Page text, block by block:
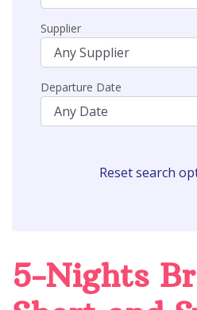
Supplier
Departure Date
Reset search
5-Nights